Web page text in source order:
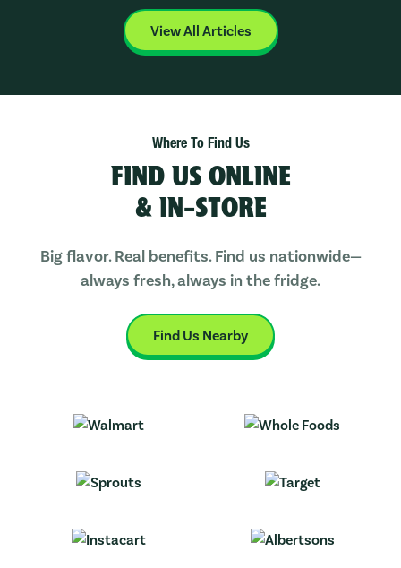
View All Articles
Where To Find Us
FIND US ONLINE
& IN-STORE
Big flavor. Real benefits. Find us nationwide—
always fresh, always in the fridge.
Find Us Nearby